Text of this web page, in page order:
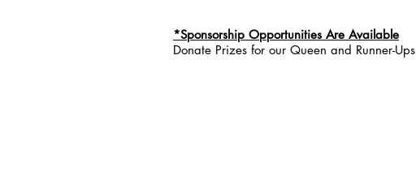
*Sponsorship Opportunities Are Available
Donate Prizes for our Queen and Runner-Ups